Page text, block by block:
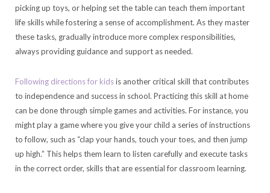
picking up toys, or helping set the table can teach them important
life skills while fostering a sense of accomplishment. As they master
these tasks, gradually introduce more complex responsibilities,
always providing guidance and support as needed.
Following directions for kidsis another critical skill that contributes
to independence and success in school. Practicing this skill at home
can be done through simple games and activities. For instance, you
might play a game where you give your child a series of instructions
to follow, such as “clap your hands, touch your toes, and then jump
up high.” This helps them learn to listen carefully and execute tasks
in the correct order, skills that are essential for classroom learning.